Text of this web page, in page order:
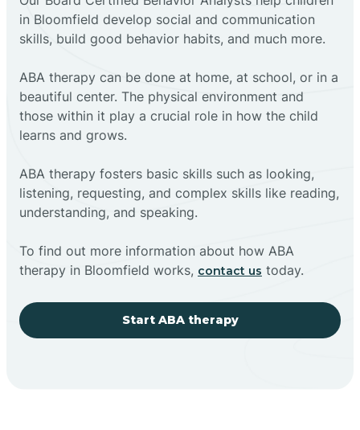
in Bloomfield develop social and communication
skills, build good behavior habits, and much more.
ABA therapy can be done at home, at school, or in a
beautiful center. The physical environment and
those within it play a crucial role in how the child
learns and grows.
ABA therapy fosters basic skills such as looking,
listening, requesting, and complex skills like reading,
understanding, and speaking.
To find out more information about how ABA
therapy in Bloomfield works, contact us today.
Start ABA therapy